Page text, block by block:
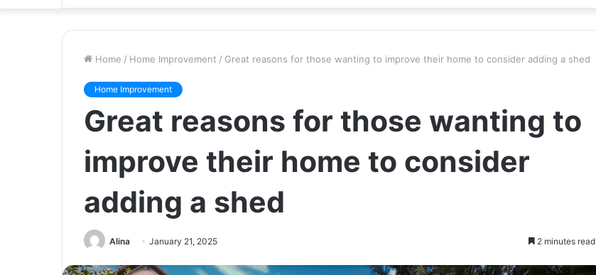
Home / Home Improvement / Great reasons for those wanting to improve their home to consider adding a shed
Home Improvement
Great reasons for those wanting to
improve their home to consider
adding a shed
Alina January 21, 2025 2 minutes read